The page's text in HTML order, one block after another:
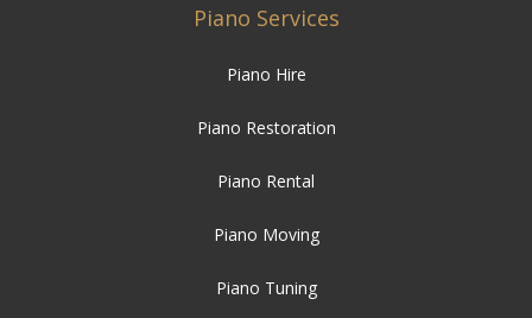
Piano Services
Piano Hire
Piano Restoration
Piano Rental
Piano Moving
Piano Tuning